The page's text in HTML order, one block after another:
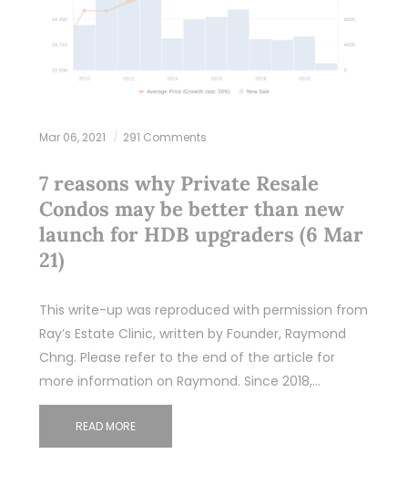
Mar 06, 2021 291 Comments
7 reasons why Private Resale
Condos may be better than new
launch for HDB upgraders (6 Mar
21)
This write-up was reproduced with permission from
Ray’s Estate Clinic, written by Founder, Raymond
Chng. Please refer to the end of the article for
more information on Raymond. Since 2018,…
READ MORE